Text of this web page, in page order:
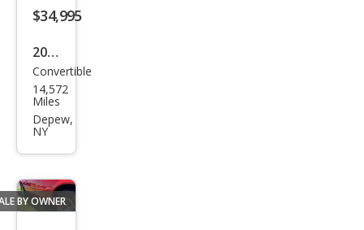
$34,995
2005
Che
vrol
et
Bas
e
Convertible
14,572
Miles
Depew,
NY
BY OWNER